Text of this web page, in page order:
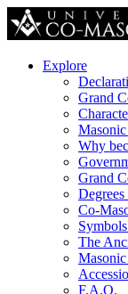
Explore
Grand
Why
Grand
Co-
The
F.A.Q.